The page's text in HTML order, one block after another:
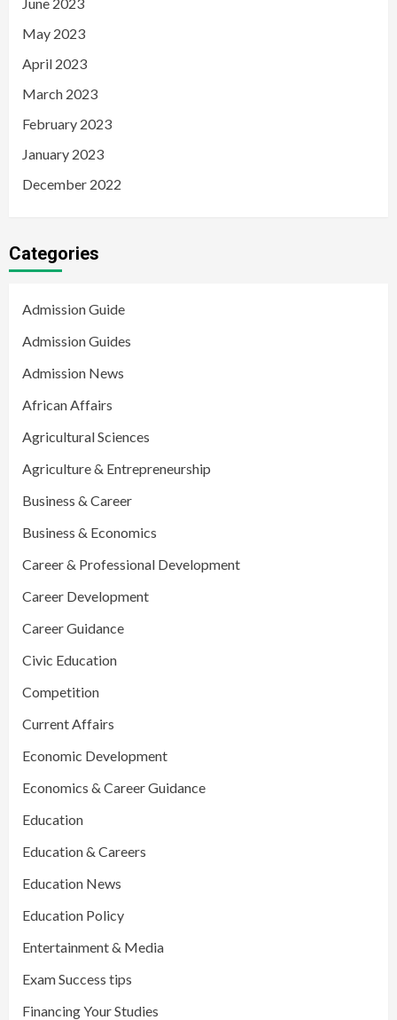
May 2023
April 2023
March 2023
February 2023
January 2023
December 2022
Categories
Admission Guide
Admission Guides
Admission News
African Affairs
Agricultural Sciences
Agriculture & Entrepreneurship
Business & Career
Business & Economics
Career & Professional Development
Career Development
Career Guidance
Civic Education
Competition
Current Affairs
Economic Development
Economics & Career Guidance
Education
Education & Careers
Education News
Education Policy
Entertainment & Media
Exam Success tips
Financing Your Studies